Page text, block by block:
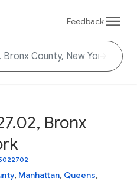
Feedback
Bronx
, Manhattan, Queens,